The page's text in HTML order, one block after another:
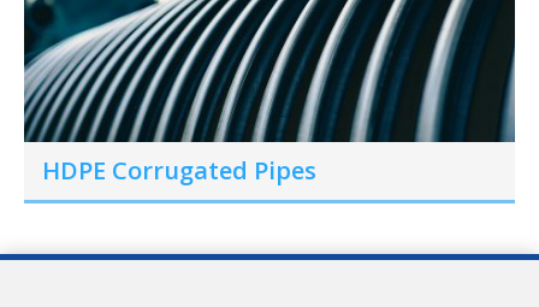
HDPE Corrugated Pipes